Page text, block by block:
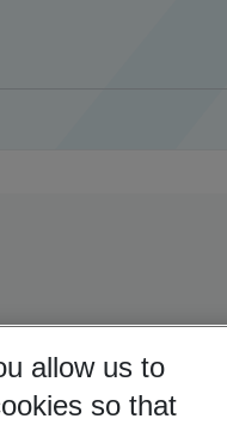
allow us to
so that